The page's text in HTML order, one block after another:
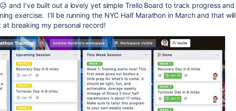
and I've built out a lovely yet simple Trello Board to track progress and
exercise. I'll be running the NYC Half Marathon in March and that will
breaking my personal record!